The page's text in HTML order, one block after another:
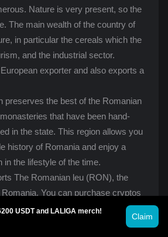
Nature is very present, so the
The main wealth of the country of
in particular the cereals which the
and the industrial sector.
exporter and also exports a
preserves the best of the Romanian
that have been hand-
in the state. This region allows you
history of Romania and enjoy a
in the lifestyle of the time.
The Romanian leu (RON), the
You can purchase cryptos
no matter where you are in the
Brasov, Sibiu, and Cluj-Napoca to
USDT and LALIGA merch!
Claim